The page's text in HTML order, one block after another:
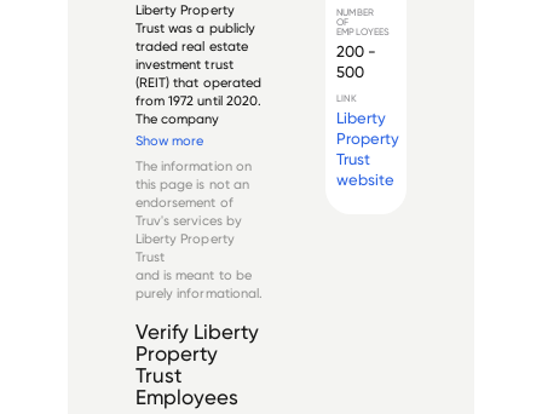
Liberty Property
Trust was a publicly
traded real estate
investment trust
(REIT) that operated
from 1972 until 2020.
The company
specialized in the
acquisition,
ownership, and
management of
industrial and office
properties across
the Uni...
Show more
The information on
this page is not an
endorsement of
Truv's services by
Liberty Property
Trust
and is meant to be
purely informational.
Verify Liberty
Property
Trust
Employees
NUMBER
OF
EMPLOYEES
200 -
500
LINK
Liberty
Property
Trust
website